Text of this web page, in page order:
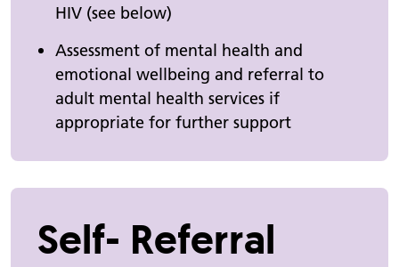
HIV (see below)
Assessment of mental health and
emotional wellbeing and referral to
adult mental health services if
appropriate for further support
Self- Referral